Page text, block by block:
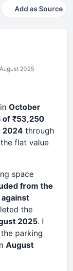
Add as Source
2025
October
of ₹53,250
2024 through
flat value
space
from the
the
2025. I
parking
August